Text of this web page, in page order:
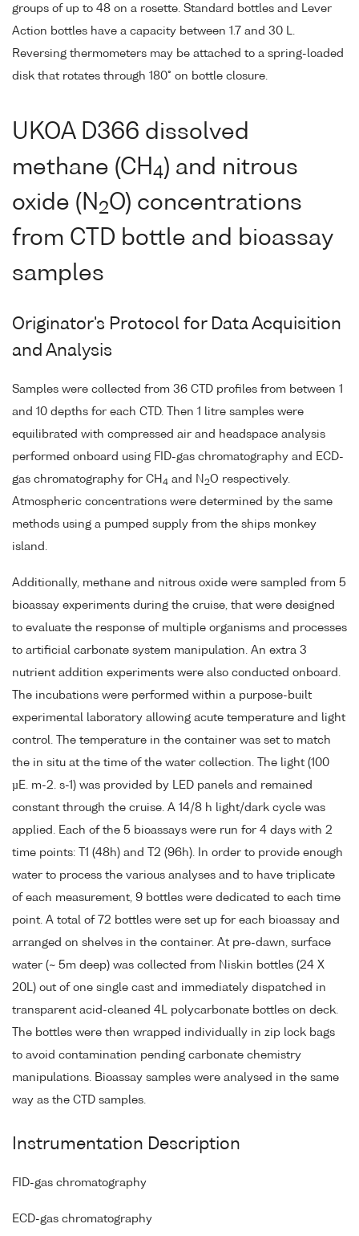
groups of up to 48 on a rosette. Standard bottles and Lever
Action bottles have a capacity between 1.7 and 30 L.
Reversing thermometers may be attached to a spring-loaded
disk that rotates through 180° on bottle closure.
UKOA D366 dissolved
methane (CH4) and nitrous
oxide (N 2O) concentrations
from CTD bottle and bioassay
samples
Originator's Protocol for Data Acquisition
and Analysis
Samples were collected from 36 CTD profiles from between 1
and 10 depths for each CTD. Then 1 litre samples were
equilibrated with compressed air and headspace analysis
performed onboard using FID-gas chromatography and ECD-
gas chromatography for CH 4 and N 2O respectively.
Atmospheric concentrations were determined by the same
methods using a pumped supply from the ships monkey
island.
Additionally, methane and nitrous oxide were sampled from 5
bioassay experiments during the cruise, that were designed
to evaluate the response of multiple organisms and processes
to artificial carbonate system manipulation. An extra 3
nutrient addition experiments were also conducted onboard.
The incubations were performed within a purpose-built
experimental laboratory allowing acute temperature and light
control. The temperature in the container was set to match
the in situ at the time of the water collection. The light (100
µE. m-2. s-1) was provided by LED panels and remained
constant through the cruise. A 14/8 h light/dark cycle was
applied. Each of the 5 bioassays were run for 4 days with 2
time points: T1 (48h) and T2 (96h). In order to provide enough
water to process the various analyses and to have triplicate
of each measurement, 9 bottles were dedicated to each time
point. A total of 72 bottles were set up for each bioassay and
arranged on shelves in the container. At pre-dawn, surface
water (~ 5m deep) was collected from Niskin bottles (24 X
20L) out of one single cast and immediately dispatched in
transparent acid-cleaned 4L polycarbonate bottles on deck.
The bottles were then wrapped individually in zip lock bags
to avoid contamination pending carbonate chemistry
manipulations. Bioassay samples were analysed in the same
way as the CTD samples.
Instrumentation Description
FID-gas chromatography
ECD-gas chromatography